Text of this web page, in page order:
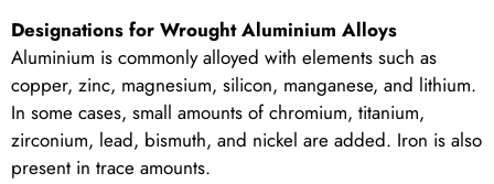
Designations for Wrought Aluminium Alloys
Aluminium is commonly alloyed with elements such as
copper, zinc, magnesium, silicon, manganese, and lithium.
In some cases, small amounts of chromium, titanium,
zirconium, lead, bismuth, and nickel are added. Iron is also
present in trace amounts.